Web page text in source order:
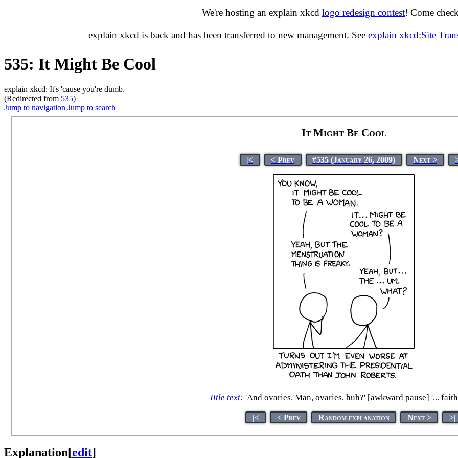
We're hosting an explain xkcd logo redesign contest! Come
explain xkcd is back and has been transferred to new management. See explain xkcd:Site
535: It Might Be Cool
explain xkcd: It's 'cause you're dumb.
(Redirected from 535)
Jump to navigation Jump to search
It Might Be Cool
|< < Prev #535 (January 26, 2009) Next >
Title text: 'And ovaries. Man, ovaries, huh?' [awkward pause] '...
|< < Prev Random explanation Next > >|
Explanation[edit]